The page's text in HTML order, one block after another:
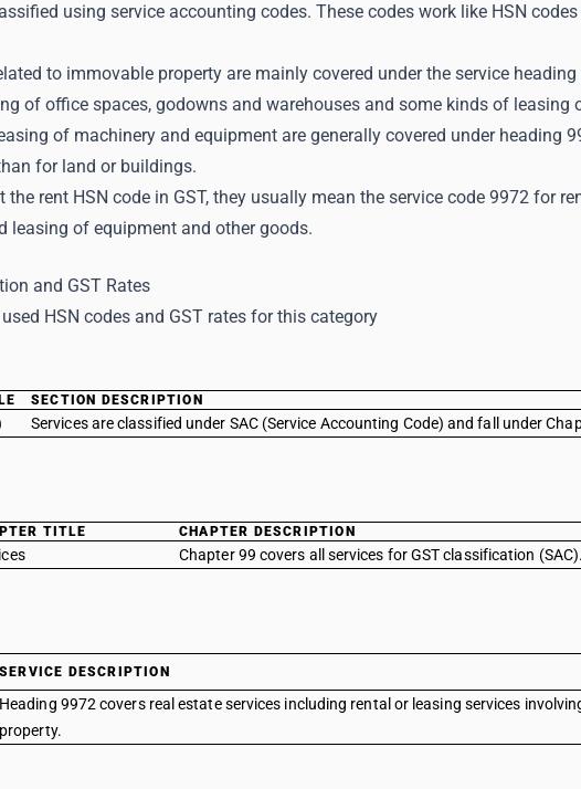
using service accounting codes. These codes work like HSN
to immovable property are mainly covered under the service
of office spaces, godowns and warehouses and some kinds of leasing
of machinery and equipment are generally covered under heading
for land or buildings.
the rent HSN code in GST, they usually mean the service code 9972 for
leasing of equipment and other goods.
and GST Rates
HSN codes and GST rates for this category
SECTION DESCRIPTION
Services are classified under SAC (Service Accounting Code) and fall under
TITLE CHAPTER DESCRIPTION
Chapter 99 covers all services for GST classification (SAC).
SERVICE DESCRIPTION
Heading 9972 covers real estate services including rental or leasing services
property.